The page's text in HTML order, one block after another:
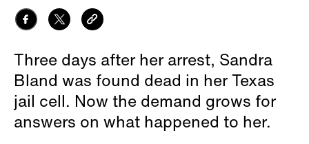
Three days after her arrest, Sandra
Bland was found dead in her Texas
jail cell. Now the demand grows for
answers on what happened to her.